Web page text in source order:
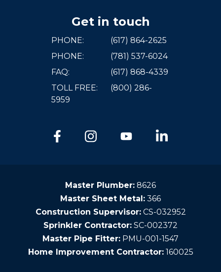
Get in touch
PHONE:
(617) 864-2625
PHONE:
(781) 537-6024
FAQ:
(617) 868-4339
TOLL FREE:
(800) 286-
5959
Master Plumber: 8626
Master Sheet Metal: 366
Construction Supervisor: CS-032952
Sprinkler Contractor: SC-002372
Master Pipe Fitter: PMU-001-1547
Home Improvement Contractor: 160025